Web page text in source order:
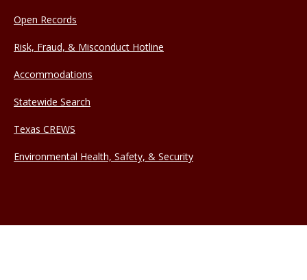
Open Records
Risk, Fraud, & Misconduct Hotline
Accommodations
Statewide Search
Texas CREWS
Environmental Health, Safety, & Security